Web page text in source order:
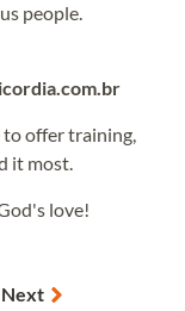
people.
offer training,
it most.
love!
Next